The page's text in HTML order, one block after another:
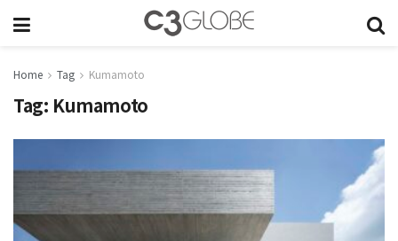
Home Tag Kumamoto
Tag: Kumamoto